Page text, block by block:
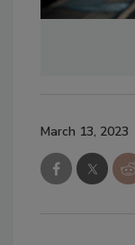
March 13, 2023